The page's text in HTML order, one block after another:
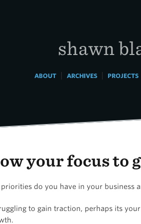
shawn
ABOUT| ARCHIVES| PROJECTS
your focus to
do you have in your business
to gain traction, perhaps its